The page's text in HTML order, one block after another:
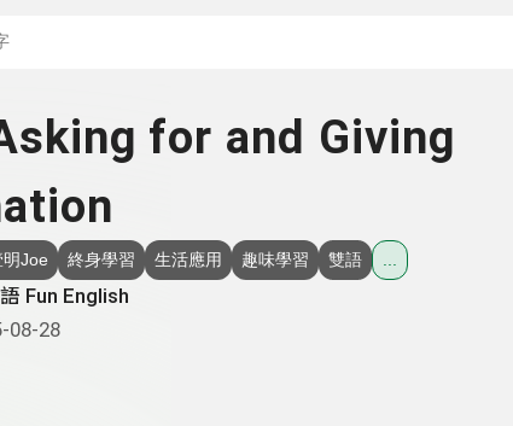
for and Giving
Joe 終身學習 生活應用 趣味學習 雙語
Fun English
08-28